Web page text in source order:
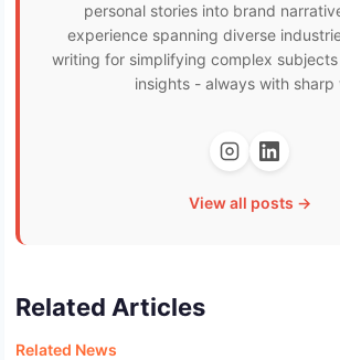
personal stories into brand
experience spanning diverse
writing for simplifying complex
insights - always with sharp
View all posts →
Related Articles
Related News